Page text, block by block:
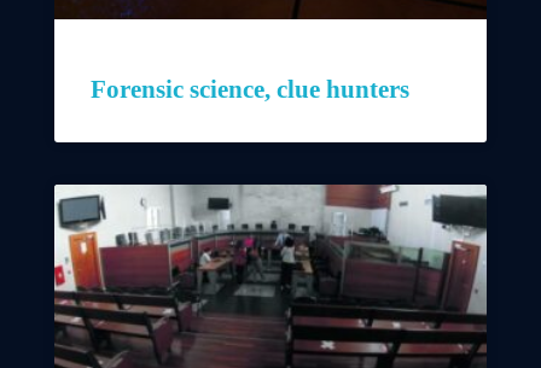
Forensic science, clue hunters